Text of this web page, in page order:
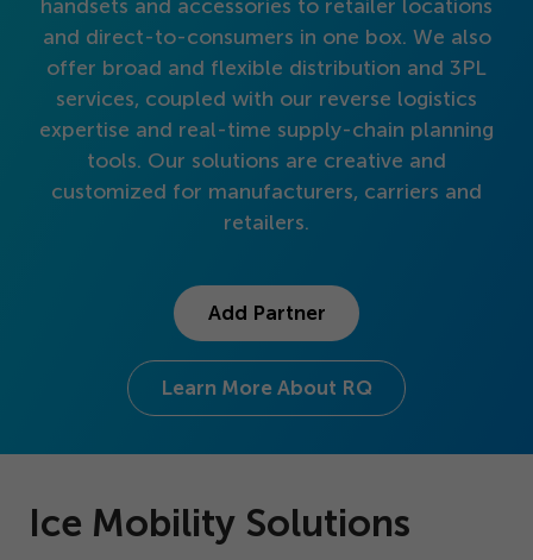
handsets and accessories to retailer locations
and direct-to-consumers in one box. We also
offer broad and flexible distribution and 3PL
services, coupled with our reverse logistics
expertise and real-time supply-chain planning
tools. Our solutions are creative and
customized for manufacturers, carriers and
retailers.
Add Partner
Learn More About RQ
Ice Mobility Solutions